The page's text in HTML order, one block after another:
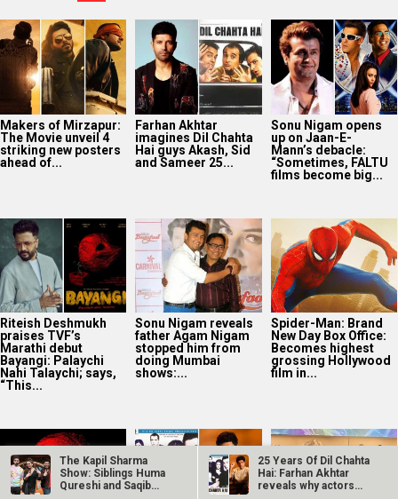
Riteish Deshmukh
praises TVF’s
Marathi debut
Bayangi: Palaychi
Nahi Talaychi; says,
“This...
Sonu Nigam reveals
father Agam Nigam
stopped him from
doing Mumbai
shows:...
Spider-Man: Brand
New Day Box Office:
Becomes highest
grossing Hollywood
film in...
TVF announces first
Marathi film
Bayangi: Palaychi
Nahi, Talaychi
25 Years Of Dil
Chahta Hai: Farhan
Akhtar reveals why
actors hesitated...
Netflix marks 10
Years in India with
Operation Safed
Sagar premiere at...
The Kapil Sharma
Show: Siblings Huma
Qureshi and Saqib
25 Years Of Dil Chahta
Hai: Farhan Akhtar
reveals why actors…